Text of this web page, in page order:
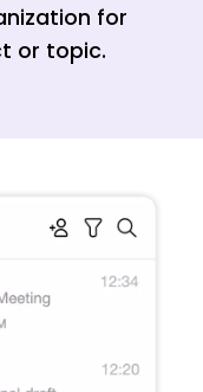
for
or topic.